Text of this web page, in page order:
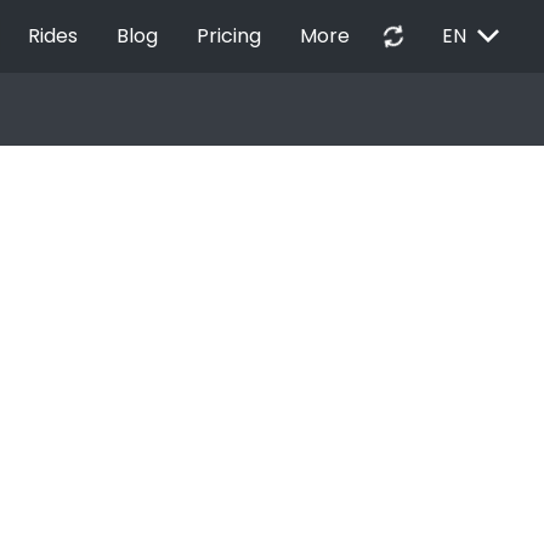
Rides Blog Pricing More autorenew EN EXPAND_MORE